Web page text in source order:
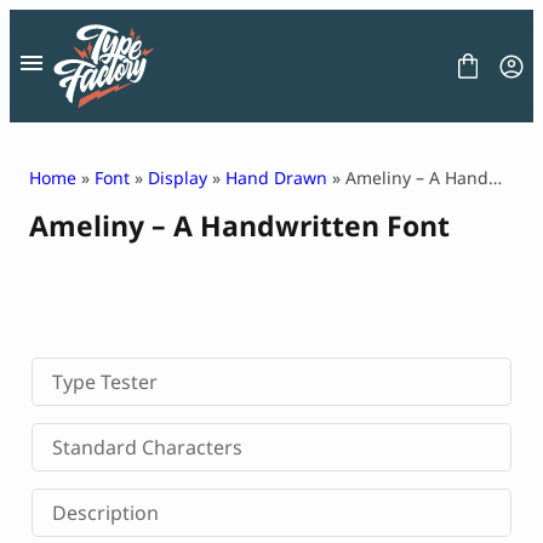
content
LICENSE
CONTACT
Decorative Font
Display Font
Serif Font
Sans Serif Font
Home » Font » Display » Hand Drawn » Ameliny – A Handwritten Font
Ameliny – A Handwritten Font
Type Tester
Standard Characters
Description